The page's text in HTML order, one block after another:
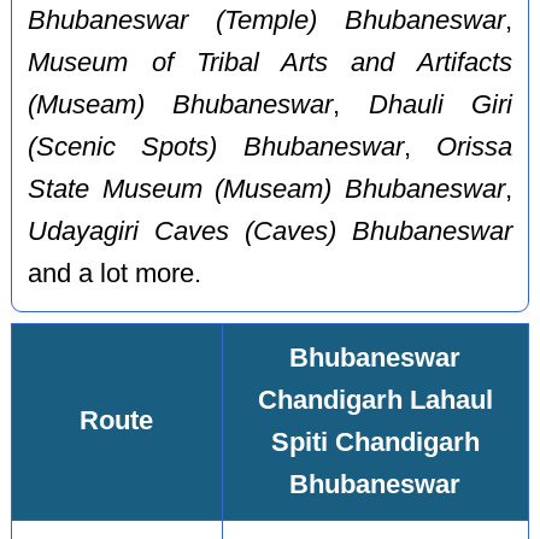
Bhubaneswar (Temple) Bhubaneswar,
Museum of Tribal Arts and Artifacts
(Museam) Bhubaneswar, Dhauli Giri
(Scenic Spots) Bhubaneswar, Orissa
State Museum (Museam) Bhubaneswar,
Udayagiri Caves (Caves) Bhubaneswar
and a lot more.
Route
Bhubaneswar
Chandigarh Lahaul
Spiti Chandigarh
Bhubaneswar